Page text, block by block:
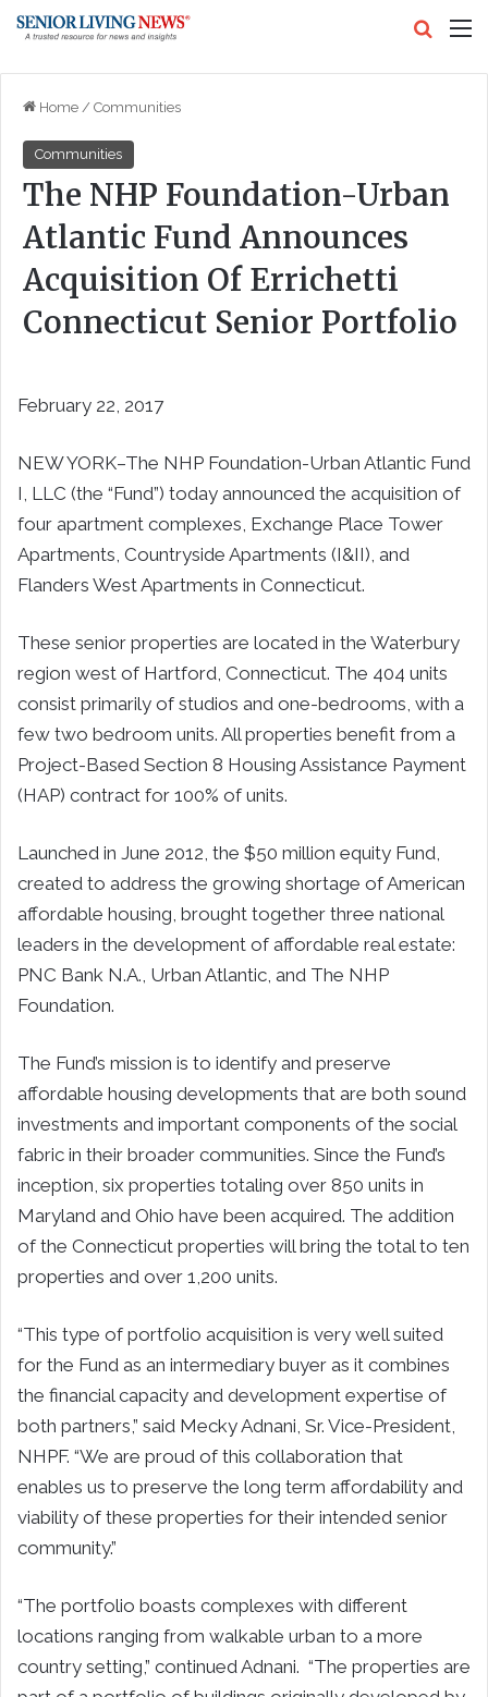
Home / Communities
Communities
The NHP Foundation-Urban
Atlantic Fund Announces
Acquisition Of Errichetti
Connecticut Senior Portfolio
February 22, 2017
NEW YORK–The NHP Foundation-Urban Atlantic Fund
I, LLC (the “Fund”) today announced the acquisition of
four apartment complexes, Exchange Place Tower
Apartments, Countryside Apartments (I&II), and
Flanders West Apartments in Connecticut.
These senior properties are located in the Waterbury
region west of Hartford, Connecticut. The 404 units
consist primarily of studios and one-bedrooms, with a
few two bedroom units. All properties benefit from a
Project-Based Section 8 Housing Assistance Payment
(HAP) contract for 100% of units.
Launched in June 2012, the $50 million equity Fund,
created to address the growing shortage of American
affordable housing, brought together three national
leaders in the development of affordable real estate:
PNC Bank N.A., Urban Atlantic, and The NHP
Foundation.
The Fund’s mission is to identify and preserve
affordable housing developments that are both sound
investments and important components of the social
fabric in their broader communities. Since the Fund’s
inception, six properties totaling over 850 units in
Maryland and Ohio have been acquired. The addition
of the Connecticut properties will bring the total to ten
properties and over 1,200 units.
“This type of portfolio acquisition is very well suited
for the Fund as an intermediary buyer as it combines
the financial capacity and development expertise of
both partners,” said Mecky Adnani, Sr. Vice-President,
NHPF. “We are proud of this collaboration that
enables us to preserve the long term affordability and
viability of these properties for their intended senior
community.”
“The portfolio boasts complexes with different
locations ranging from walkable urban to a more
country setting,” continued Adnani. “The properties are